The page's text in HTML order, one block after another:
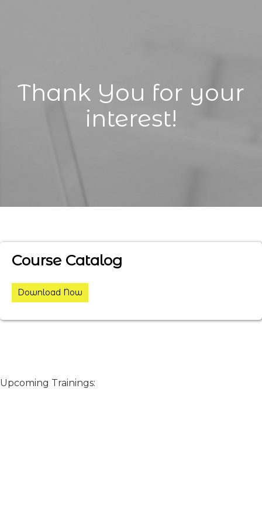
Thank You for your
interest!
Course Catalog
Download Now
Upcoming Trainings: